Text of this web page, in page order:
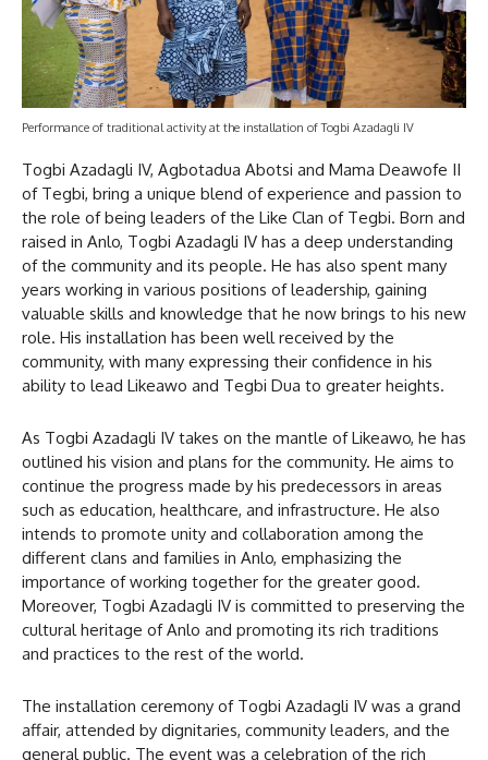
Performance of traditional activity at the installation of Togbi Azadagli IV
Togbi Azadagli IV, Agbotadua Abotsi and Mama Deawofe II
of Tegbi, bring a unique blend of experience and passion to
the role of being leaders of the Like Clan of Tegbi. Born and
raised in Anlo, Togbi Azadagli IV has a deep understanding
of the community and its people. He has also spent many
years working in various positions of leadership, gaining
valuable skills and knowledge that he now brings to his new
role. His installation has been well received by the
community, with many expressing their confidence in his
ability to lead Likeawo and Tegbi Dua to greater heights.
As Togbi Azadagli IV takes on the mantle of Likeawo, he has
outlined his vision and plans for the community. He aims to
continue the progress made by his predecessors in areas
such as education, healthcare, and infrastructure. He also
intends to promote unity and collaboration among the
different clans and families in Anlo, emphasizing the
importance of working together for the greater good.
Moreover, Togbi Azadagli IV is committed to preserving the
cultural heritage of Anlo and promoting its rich traditions
and practices to the rest of the world.
The installation ceremony of Togbi Azadagli IV was a grand
affair, attended by dignitaries, community leaders, and the
general public. The event was a celebration of the rich